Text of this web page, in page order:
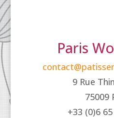
Paris
9 Rue
75009
+33 (0)6